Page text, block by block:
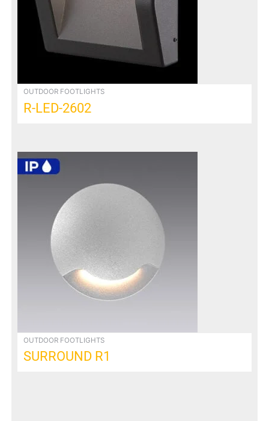
OUTDOOR FOOTLIGHTS
R-LED-2602
OUTDOOR FOOTLIGHTS
SURROUND R1